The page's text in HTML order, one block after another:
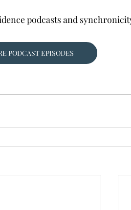
podcasts and
PODCAST EPISODES